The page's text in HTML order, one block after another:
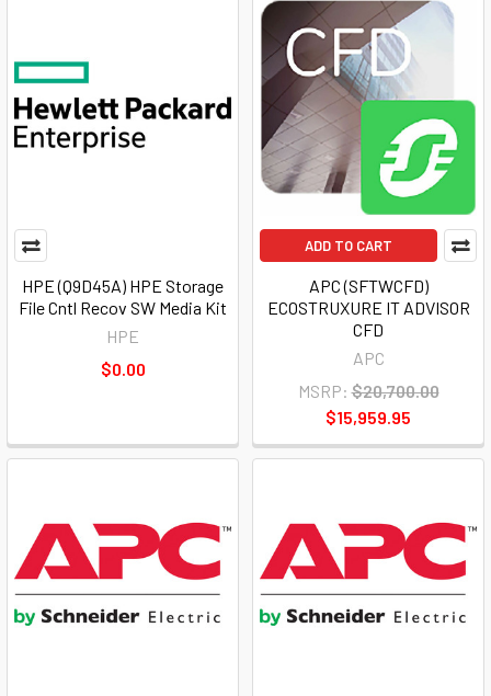
HPE (Q9D45A) HPE Storage
File Cntl Recov SW Media Kit
HPE
$0.00
ADD TO CART
APC (SFTWCFD)
ECOSTRUXURE IT ADVISOR
CFD
APC
MSRP: $20,700.00
$15,959.95